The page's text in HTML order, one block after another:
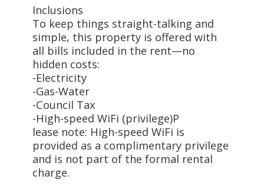
Inclusions
To keep things straight-talking and
simple, this property is offered with
all bills included in the rent—no
hidden costs:
-Electricity
-Gas-Water
-Council Tax
-High-speed WiFi (privilege)P
lease note: High-speed WiFi is
provided as a complimentary privilege
and is not part of the formal rental
charge.